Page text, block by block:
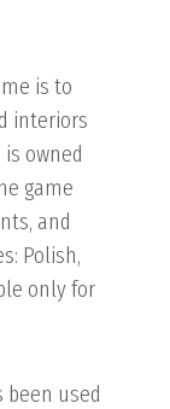
is to
interiors
owned
game
and
Polish,
only for
been used